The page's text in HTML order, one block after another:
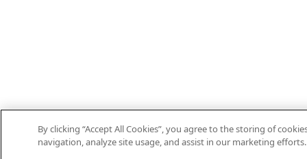
By clicking “Accept All Cookies”, you agree to the storing of
navigation, analyze site usage, and assist in our marketing efforts.